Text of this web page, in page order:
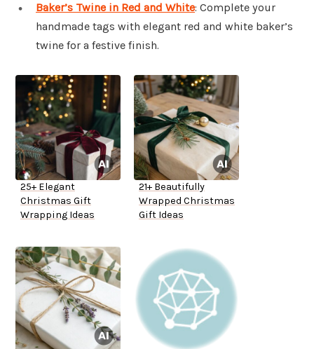
Baker’s Twine in Red and White: Complete your
handmade tags with elegant red and white baker’s
twine for a festive finish.
25+ Elegant
Christmas Gift
Wrapping Ideas
21+ Beautifully
Wrapped Christmas
Gift Ideas